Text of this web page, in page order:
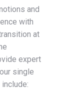
and
with
at
expert
single